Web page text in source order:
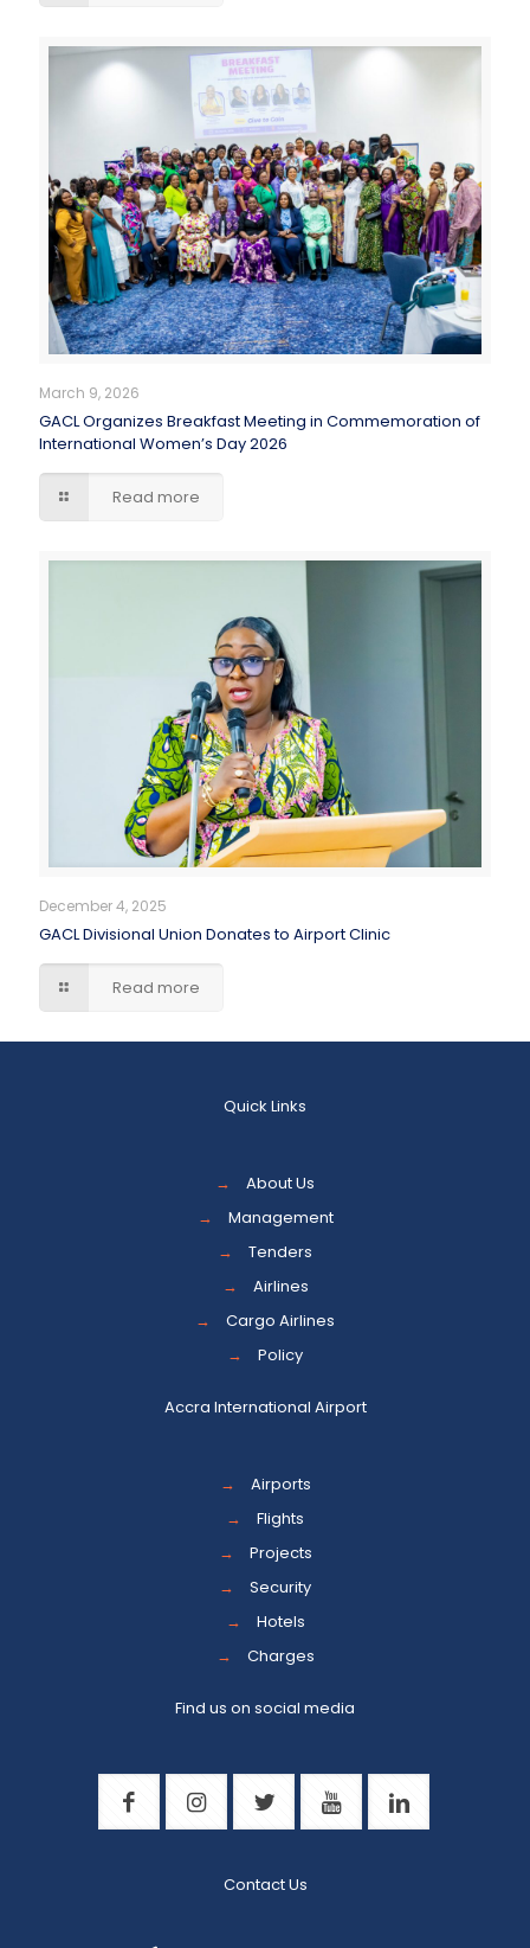
March 9, 2026
GACL Organizes Breakfast Meeting in Commemoration of
International Women’s Day 2026
Read more
December 4, 2025
GACL Divisional Union Donates to Airport Clinic
Read more
Quick Links
→
About Us
→
Management
→
Tenders
→
Airlines
→
Cargo Airlines
→
Policy
Accra International Airport
→
Airports
→
Flights
→
Projects
→
Security
→
Hotels
→
Charges
Find us on social media
Contact Us